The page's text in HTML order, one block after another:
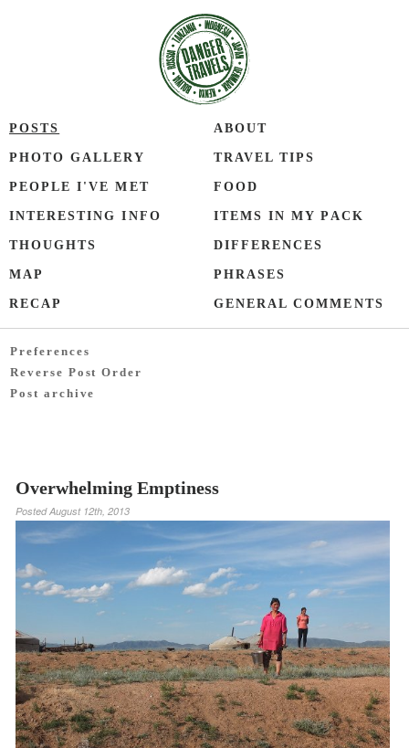
POSTS ABOUT
PHOTO GALLERY TRAVEL TIPS
PEOPLE I'VE MET FOOD
INTERESTING INFO ITEMS IN MY PACK
THOUGHTS DIFFERENCES
MAP PHRASES
RECAP GENERAL COMMENTS
Preferences
Reverse Post Order
Post archive
Overwhelming Emptiness
PostedAugust 12th, 2013